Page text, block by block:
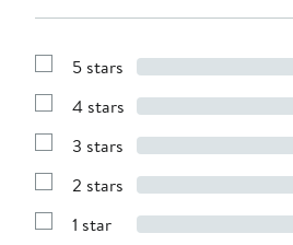
Show
with
stars
5 stars
Show
with
stars
4 stars
Show
with
stars
3 stars
Show
with
2 stars
Show
1 star